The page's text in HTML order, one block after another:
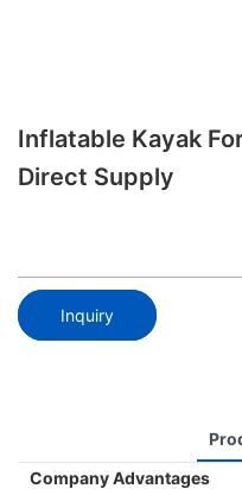
Inflatable Kayak
Direct Supply
Inquiry
Company Advantages